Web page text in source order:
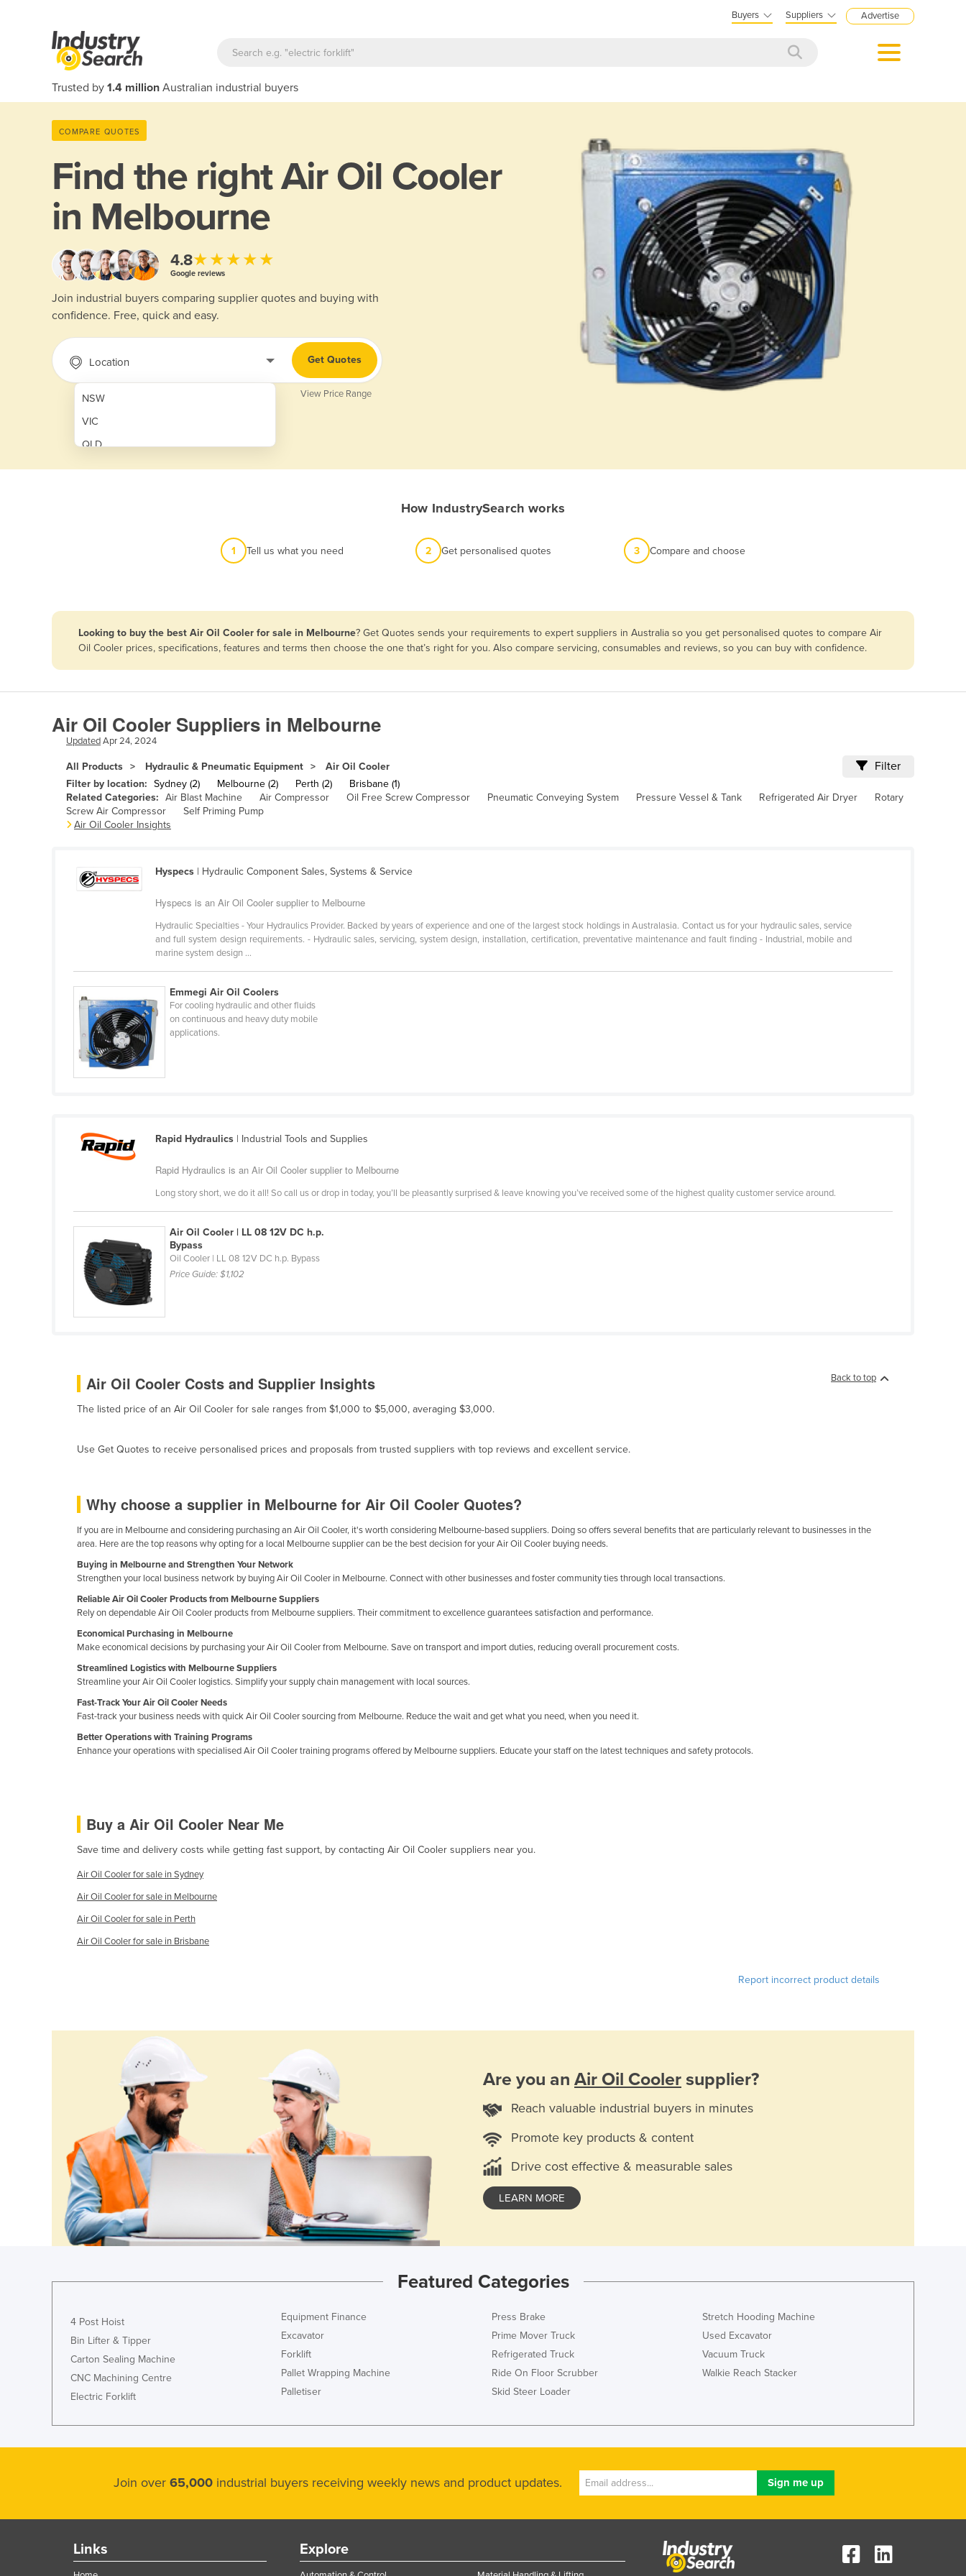
Buyers Suppliers Advertise
Trusted by 1.4 million Australian industrial buyers
COMPARE QUOTES
Find the rightAir Oil Cooler
in Melbourne
4.8★★★★★
Google reviews
Join industrial buyers comparing supplier quotes and buying with
confidence. Free, quick and easy.
Location
NSW
VIC
QLD
SA
Afghanistan
Andorra
Angola
Antigua and Barbuda
Argentina
Armenia
Bahamas
Belgium
Belize
Benin
Bhutan
Botswana
Bulgaria
Burma
Burundi
Cabo Verde
Central African Republic
Chad
Comoros
Congo (Brazzaville)
Costa Rica
Côte d'Ivoire
Cuba
Cyprus
Denmark
Djibouti
Egypt
El Salvador
Equatorial Guinea
Eritrea
Estonia
Ethiopia
Ghana
Greece
Grenada
Guatemala
Guinea
Guinea-Bissau
Honduras
Hungary
Iceland
Indonesia
Iran
Israel
Italy
Jamaica
Get Quotes
View Price Range
How IndustrySearch works
1 Tell us what you need 2 Get personalised quotes 3 Compare and choose
Looking to buy the best Air Oil Cooler for sale in Melbourne? Get Quotes sends your requirements to expert suppliers in Australia so you get personalised quotes to compare Air
Oil Cooler prices, specifications, features and terms then choose the one that’s right for you. Also compare servicing, consumables and reviews, so you can buy with confidence.
Air Oil Cooler Suppliers in Melbourne
UpdatedApr 24, 2024
All Products Hydraulic & Pneumatic Equipment Air Oil Cooler Filter
Filter by location: Sydney (2) Melbourne (2) Perth (2)
Brisbane (1)
Related Categories: Air Blast Machine Air Compressor Oil Free Screw Compressor Pneumatic Conveying System Pressure Vessel & Tank Refrigerated Air Dryer
Rotary
Screw Air Compressor
Self Priming Pump
Air Oil Cooler Insights
Hyspecs | Hydraulic Component Sales, Systems & Service
Hyspecs is an Air Oil Cooler supplier to Melbourne
Hydraulic Specialties - Your Hydraulics Provider. Backed by years of experience and one of the largest stock holdings in Australasia. Contact us for your hydraulic sales, service
and full system design requirements. - Hydraulic sales, servicing, system design, installation, certification, preventative maintenance and fault finding - Industrial, mobile and
marine system design ...
Emmegi Air Oil Coolers
For cooling hydraulic and other fluids
on continuous and heavy duty mobile
applications.
Rapid Hydraulics | Industrial Tools and Supplies
Rapid Hydraulics is an Air Oil Cooler supplier to Melbourne
Long story short, we do it all! So call us or drop in today, you’ll be pleasantly surprised & leave knowing you’ve received some of the highest quality customer service around.
Air Oil Cooler | LL 08 12V DC h.p.
Bypass
Oil Cooler | LL 08 12V DC h.p. Bypass
Price Guide:$1,102
Back to top
Air Oil Cooler Costs and Supplier Insights
The listed price of an Air Oil Cooler for sale ranges from $1,000 to $5,000, averaging $3,000.
Use Get Quotes to receive personalised prices and proposals from trusted suppliers with top reviews and excellent service.
Why choose a supplier in Melbourne for Air Oil Cooler Quotes?
If you are in Melbourne and considering purchasing an Air Oil Cooler, it's worth considering Melbourne-based suppliers. Doing so offers several benefits that are particularly relevant to businesses in the
area. Here are the top reasons why opting for a local Melbourne supplier can be the best decision for your Air Oil Cooler buying needs.
Buying in Melbourne and Strengthen Your Network
Strengthen your local business network by buying Air Oil Cooler in Melbourne. Connect with other businesses and foster community ties through local transactions.
Reliable Air Oil Cooler Products from Melbourne Suppliers
Rely on dependable Air Oil Cooler products from Melbourne suppliers. Their commitment to excellence guarantees satisfaction and performance.
Economical Purchasing in Melbourne
Make economical decisions by purchasing your Air Oil Cooler from Melbourne. Save on transport and import duties, reducing overall procurement costs.
Streamlined Logistics with Melbourne Suppliers
Streamline your Air Oil Cooler logistics. Simplify your supply chain management with local sources.
Fast-Track Your Air Oil Cooler Needs
Fast-track your business needs with quick Air Oil Cooler sourcing from Melbourne. Reduce the wait and get what you need, when you need it.
Better Operations with Training Programs
Enhance your operations with specialised Air Oil Cooler training programs offered by Melbourne suppliers. Educate your staff on the latest techniques and safety protocols.
Buy a Air Oil Cooler Near Me
Save time and delivery costs while getting fast support, by contacting Air Oil Cooler suppliers near you.
Air Oil Cooler for sale in Sydney
Air Oil Cooler for sale in Melbourne
Air Oil Cooler for sale in Perth
Air Oil Cooler for sale in Brisbane
Report incorrect product details
Are you an Air Oil Cooler supplier?
Reach valuable industrial buyers in minutes
Promote key products & content
Drive cost effective & measurable sales
LEARN MORE
Featured Categories
4 Post Hoist
Bin Lifter & Tipper
Carton Sealing Machine
CNC Machining Centre
Electric Forklift
Equipment Finance
Excavator
Forklift
Pallet Wrapping Machine
Palletiser
Press Brake
Prime Mover Truck
Refrigerated Truck
Ride On Floor Scrubber
Skid Steer Loader
Stretch Hooding Machine
Used Excavator
Vacuum Truck
Walkie Reach Stacker
Join over 65,000 industrial buyers receiving weekly news and product updates.
Links Explore